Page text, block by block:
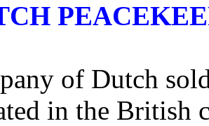
of Dutch
in the British